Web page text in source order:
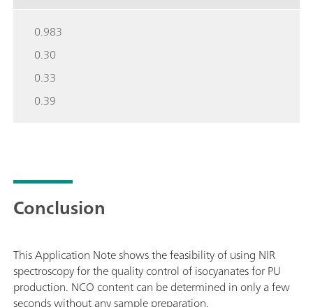
0.983
0.30
0.33
0.39
Conclusion
This Application Note shows the feasibility of using NIR
spectroscopy for the quality control of isocyanates for PU
production. NCO content can be determined in only a few
seconds without any sample preparation.